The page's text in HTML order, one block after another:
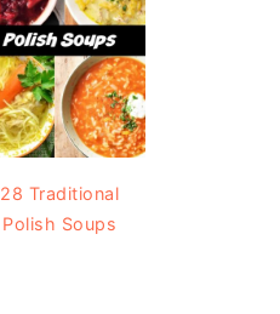
28 Traditional
Polish Soups